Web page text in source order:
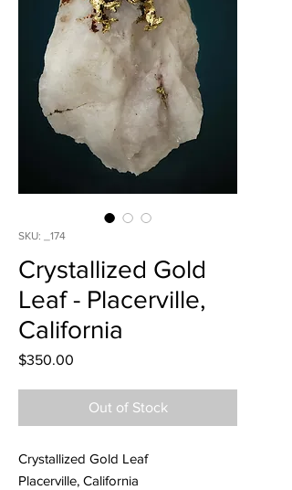
SKU: _174
Crystallized Gold
Leaf - Placerville,
California
$350.00
Out of Stock
Crystallized Gold Leaf
Placerville, California